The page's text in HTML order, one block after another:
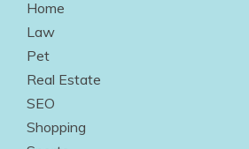
Home
Law
Pet
Real Estate
SEO
Shopping